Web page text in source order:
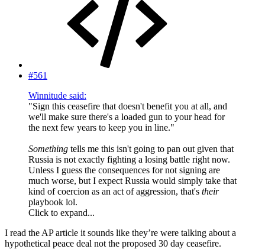
#561
Winnitude said:
"Sign this ceasefire that doesn't benefit you at all, and
we'll make sure there's a loaded gun to your head for
the next few years to keep you in line."
Something tells me this isn't going to pan out given that
Russia is not exactly fighting a losing battle right now.
Unless I guess the consequences for not signing are
much worse, but I expect Russia would simply take that
kind of coercion as an act of aggression, that's their
playbook lol.
Click to expand...
I read the AP article it sounds like they’re were talking about a
hypothetical peace deal not the proposed 30 day ceasefire.